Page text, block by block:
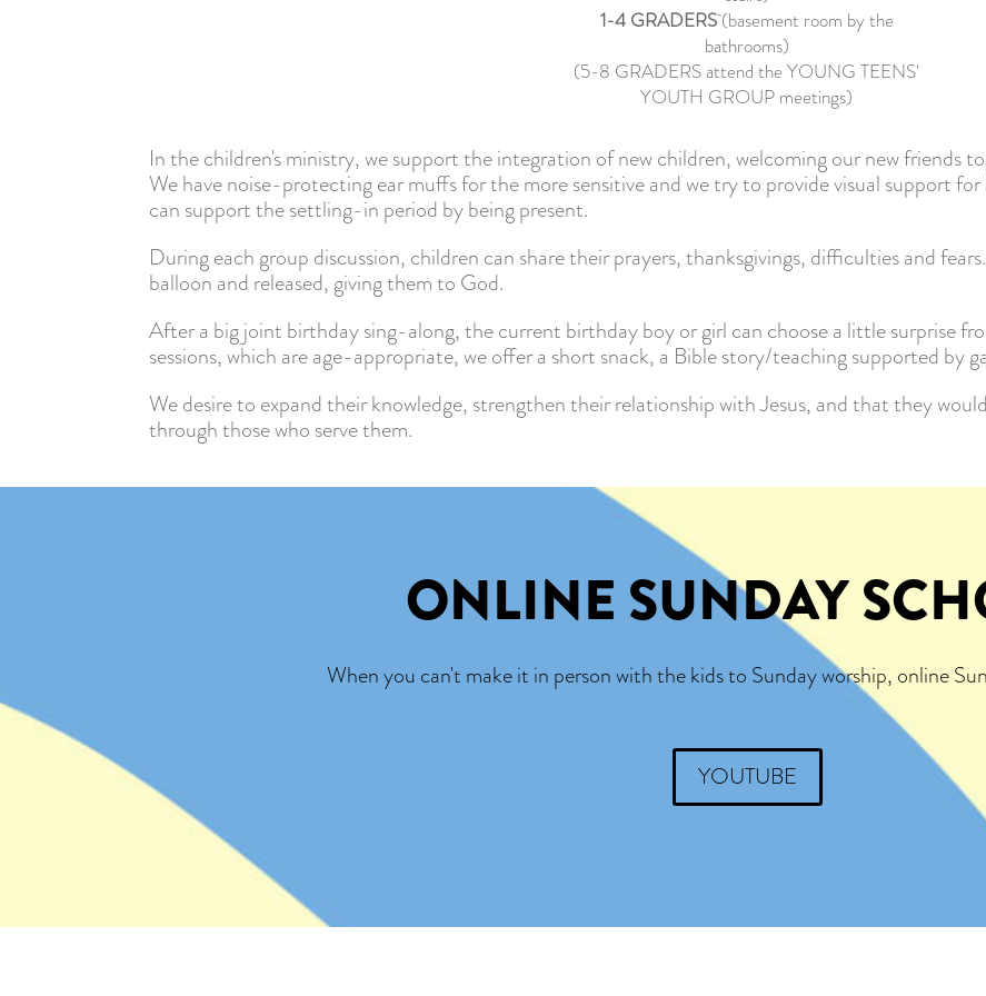
1-4 GRADERS(basement room by the
bathrooms)
(5-8 GRADERS attend the YOUNG TEENS'
YOUTH GROUP meetings)
In the children's ministry, we support the integration of new children, welcoming our new friends
We have noise-protecting ear muffs for the more sensitive and we try to provide visual support
can support the settling-in period by being present.
During each group discussion, children can share their prayers, thanksgivings, difficulties and
balloon and released, giving them to God.
After a big joint birthday sing-along, the current birthday boy or girl can choose a little surprise
sessions, which are age-appropriate, we offer a short snack, a Bible story/teaching supported by
We desire to expand their knowledge, strengthen their relationship with Jesus, and that they
through those who serve them.
ONLINE SUNDAY
When you can't make it in person with the kids to Sunday worship, online
YOUTUBE